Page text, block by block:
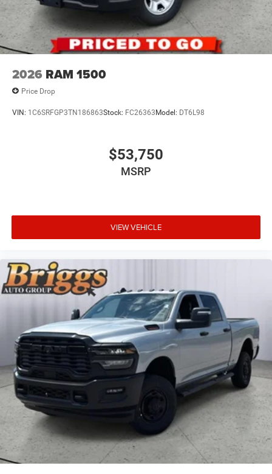
2026 RAM 1500
Price Drop
VIN: 1C6SRFGP3TN186863Stock: FC26363Model: DT6L98
$53,750
MSRP
VIEW VEHICLE